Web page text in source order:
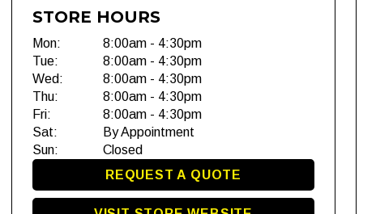
STORE HOURS
Mon:
8:00am - 4:30pm
Tue:
8:00am - 4:30pm
Wed:
8:00am - 4:30pm
Thu:
8:00am - 4:30pm
Fri:
8:00am - 4:30pm
Sat:
By Appointment
Sun:
Closed
REQUEST A QUOTE